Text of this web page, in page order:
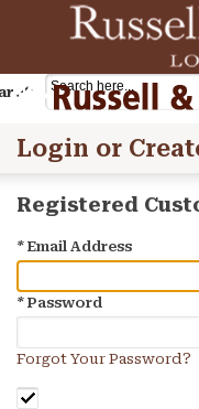
Cart
Login or
Registered
* Email Address
* Password
Forgot Your Password?